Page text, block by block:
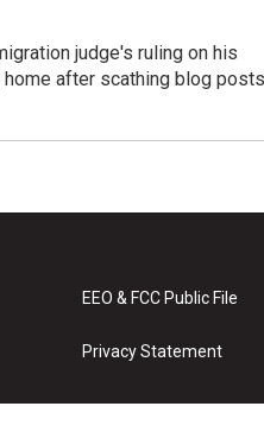
judge's ruling on his
after scathing blog
EEO & FCC Public File
Privacy Statement